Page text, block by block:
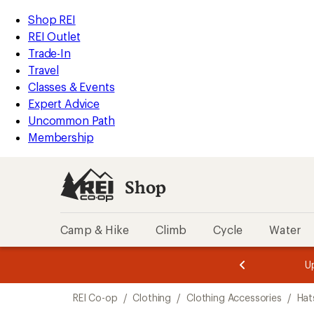
REI
Accessibility
Statement
Skip
to
main
content
Skip
to
Shop
REI
categories
Shop REI
REI Outlet
Trade-In
Travel
Classes & Events
Expert Advice
Uncommon Path
Membership
Shop
Camp & Hike Climb Cycle Water
3.
of
3.
of
3.
REI Co-op / Clothing / Clothing Accessories /